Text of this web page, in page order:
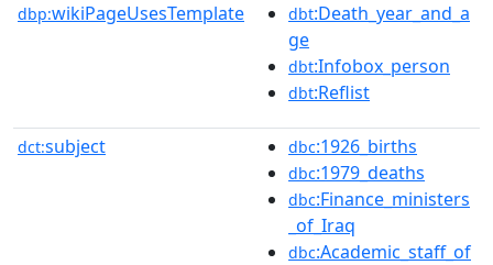
dbp:wikiPageUsesTemplate dbt:Death_year_and_a
ge
dbt:Infobox_person
dbt:Reflist
dct:subject dbc:1926_births
dbc:1979_deaths
dbc:Finance_ministers
_of_Iraq
dbc:Academic_staff_of